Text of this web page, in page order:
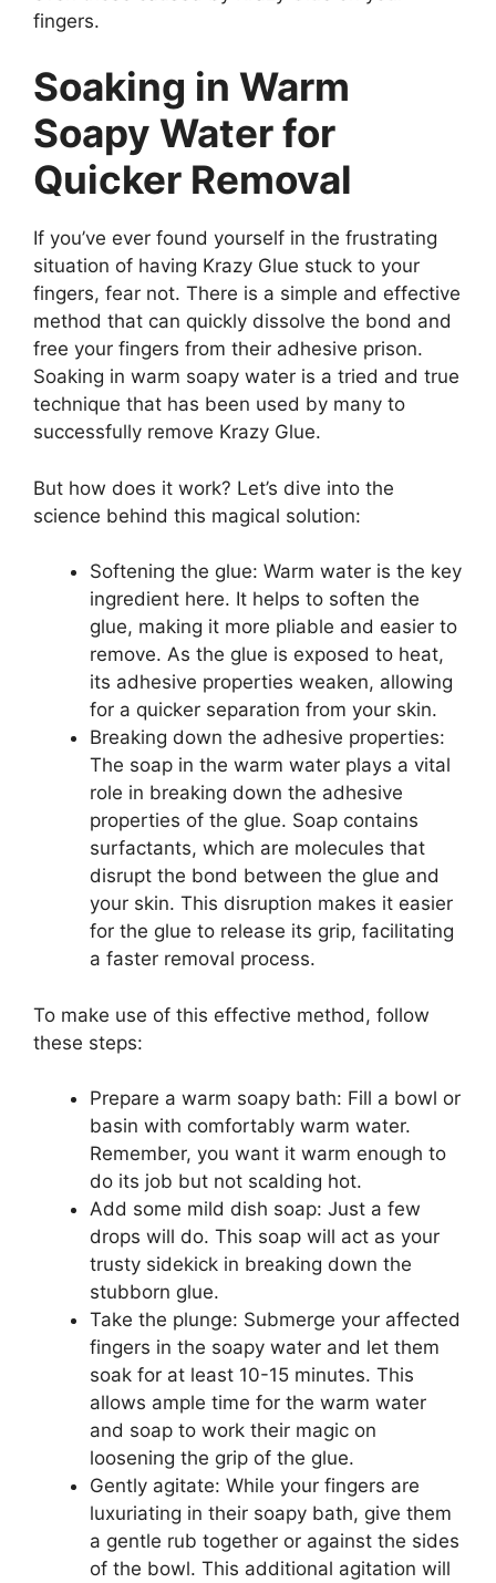
fingers.
Soaking in Warm
Soapy Water for
Quicker Removal
If you’ve ever found yourself in the frustrating
situation of having Krazy Glue stuck to your
fingers, fear not. There is a simple and effective
method that can quickly dissolve the bond and
free your fingers from their adhesive prison.
Soaking in warm soapy water is a tried and true
technique that has been used by many to
successfully remove Krazy Glue.
But how does it work? Let’s dive into the
science behind this magical solution:
Softening the glue: Warm water is the key
ingredient here. It helps to soften the
glue, making it more pliable and easier to
remove. As the glue is exposed to heat,
its adhesive properties weaken, allowing
for a quicker separation from your skin.
Breaking down the adhesive properties:
The soap in the warm water plays a vital
role in breaking down the adhesive
properties of the glue. Soap contains
surfactants, which are molecules that
disrupt the bond between the glue and
your skin. This disruption makes it easier
for the glue to release its grip, facilitating
a faster removal process.
To make use of this effective method, follow
these steps:
Prepare a warm soapy bath: Fill a bowl or
basin with comfortably warm water.
Remember, you want it warm enough to
do its job but not scalding hot.
Add some mild dish soap: Just a few
drops will do. This soap will act as your
trusty sidekick in breaking down the
stubborn glue.
Take the plunge: Submerge your affected
fingers in the soapy water and let them
soak for at least 10-15 minutes. This
allows ample time for the warm water
and soap to work their magic on
loosening the grip of the glue.
Gently agitate: While your fingers are
luxuriating in their soapy bath, give them
a gentle rub together or against the sides
of the bowl. This additional agitation will